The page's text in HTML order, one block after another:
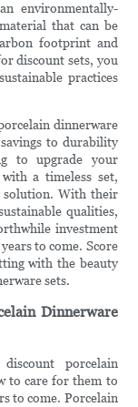
environmentally-
that can be
footprint and
discount sets, you
practices
dinnerware
to durability
to upgrade your
a timeless set,
solution. With their
qualities,
investment
to come. Score
with the beauty
sets.
Dinnerware
porcelain
to care for them to
to come. Porcelain